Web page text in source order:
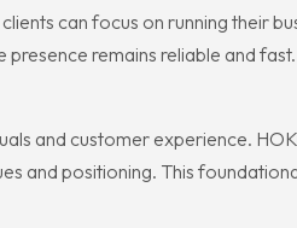
can focus on running their
remains reliable and
and customer experience.
and positioning. This